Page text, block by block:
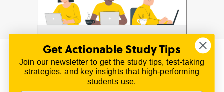
© 2026 | All Rights Reserved
All material on this website is copyrighted.
TestPrepReview.com provides free unofficial review
Get Actionable Study Tips
Join our newsletter to get the study tips, test-taking
strategies, and key insights that high-performing
students use.